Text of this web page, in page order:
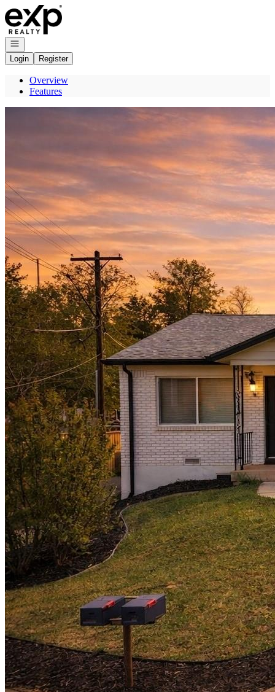
Go to: Homepage
Open navigation
Login
Register
Overview
Features